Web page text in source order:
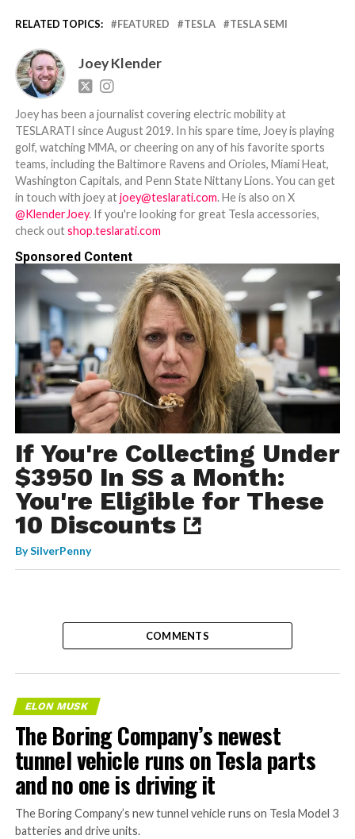
RELATED TOPICS: FEATURED TESLA TESLA SEMI
Joey Klender
Joey has been a journalist covering electric mobility at
TESLARATI since August 2019. In his spare time, Joey is playing
golf, watching MMA, or cheering on any of his favorite sports
teams, including the Baltimore Ravens and Orioles, Miami Heat,
Washington Capitals, and Penn State Nittany Lions. You can get
in touch with joey atjoey@teslarati.com. He is also on X
@KlenderJoey. If you're looking for great Tesla accessories,
check outshop.teslarati.com
Sponsored Content
If You're Collecting Under
$3950 In SS a Month:
You're Eligible for These
10 Discounts
BySilverPenny
COMMENTS
ELON MUSK
The Boring Company’s newest
tunnel vehicle runs on Tesla parts
and no one is driving it
The Boring Company’s new tunnel vehicle runs on Tesla Model 3
batteries and drive units.